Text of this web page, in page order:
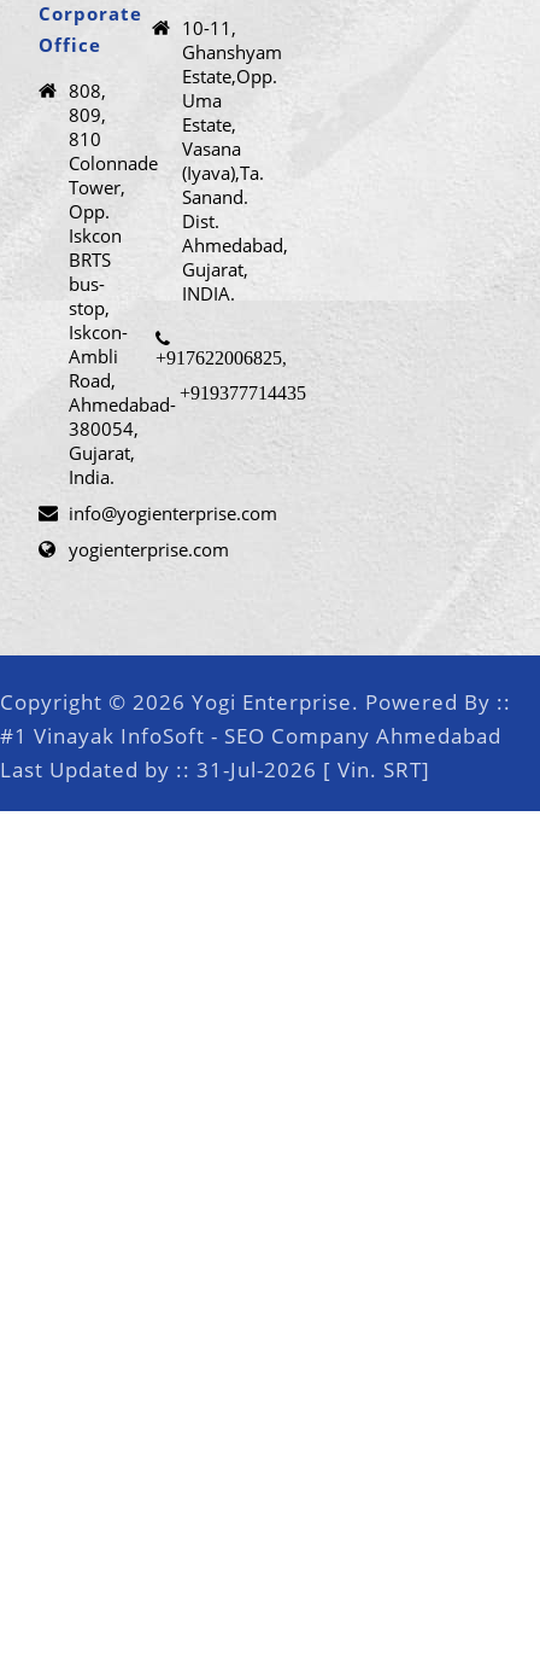
Corporate
Office
808,
809,
810
Colonnade
Tower,
Opp.
Iskcon
BRTS
bus-
stop,
Iskcon-
Ambli
Road,
Ahmedabad-
380054,
Gujarat,
India.
info@yogienterprise.com
yogienterprise.com
10-11,
Ghanshyam
Estate,Opp.
Uma
Estate,
Vasana
(Iyava),Ta.
Sanand.
Dist.
Ahmedabad,
Gujarat,
INDIA.
+917622006825,
+919377714435
Copyright © 2026 Yogi Enterprise. Powered By ::
#1 Vinayak InfoSoft - SEO Company Ahmedabad
Last Updated by :: 31-Jul-2026 [ Vin. SRT]